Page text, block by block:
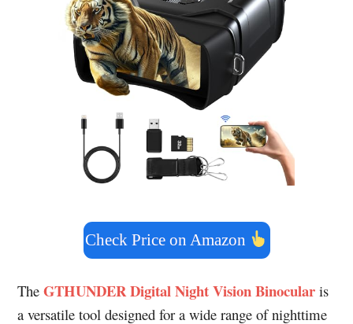
Check Price on Amazon
TheGTHUNDER Digital Night Vision Binocular is
a versatile tool designed for a wide range of nighttime